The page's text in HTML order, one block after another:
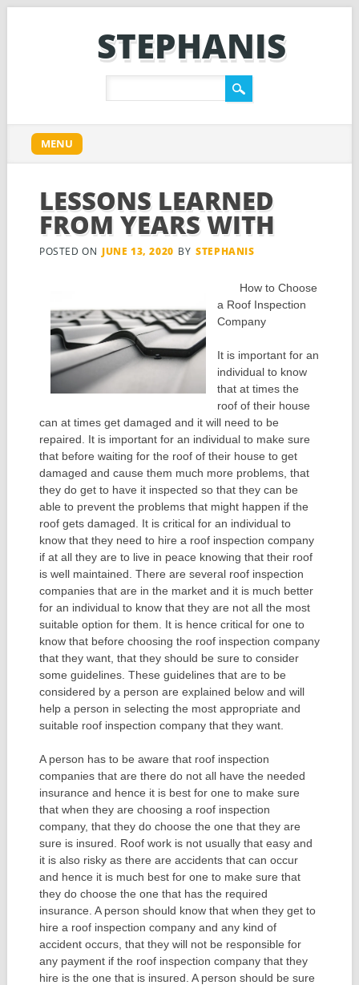
STEPHANIS
Main menu
content
MENU
LESSONS LEARNED
FROM YEARS WITH
POSTED ON JUNE 13, 2020 BY STEPHANIS
How to Choose
a Roof Inspection
Company
It is important for an
individual to know
that at times the
roof of their house
can at times get damaged and it will need to be
repaired. It is important for an individual to make sure
that before waiting for the roof of their house to get
damaged and cause them much more problems, that
they do get to have it inspected so that they can be
able to prevent the problems that might happen if the
roof gets damaged. It is critical for an individual to
know that they need to hire a roof inspection company
if at all they are to live in peace knowing that their roof
is well maintained. There are several roof inspection
companies that are in the market and it is much better
for an individual to know that they are not all the most
suitable option for them. It is hence critical for one to
know that before choosing the roof inspection company
that they want, that they should be sure to consider
some guidelines. These guidelines that are to be
considered by a person are explained below and will
help a person in selecting the most appropriate and
suitable roof inspection company that they want.
A person has to be aware that roof inspection
companies that are there do not all have the needed
insurance and hence it is best for one to make sure
that when they are choosing a roof inspection
company, that they do choose the one that they are
sure is insured. Roof work is not usually that easy and
it is also risky as there are accidents that can occur
and hence it is much best for one to make sure that
they do choose the one that has the required
insurance. A person should know that when they get to
hire a roof inspection company and any kind of
accident occurs, that they will not be responsible for
any payment if the roof inspection company that they
hire is the one that is insured. A person should be sure